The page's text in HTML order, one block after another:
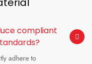
compliant
adhere to